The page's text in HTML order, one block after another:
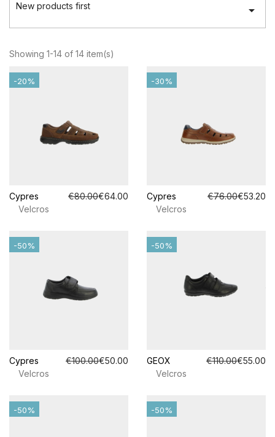
New products first 
Showing 1-14 of 14 item(s)
Cypres €80.00€64.00
Velcros
-20%
Cypres €76.00€53.20
Velcros
-30%
Cypres €100.00€50.00
Velcros
-50%
GEOX €110.00€55.00
Velcros
-50%
-50% -50%